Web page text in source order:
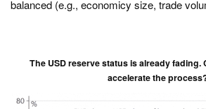
balanced (e.g., economicy size, trade
The USD reserve status is already fading.
accelerate the